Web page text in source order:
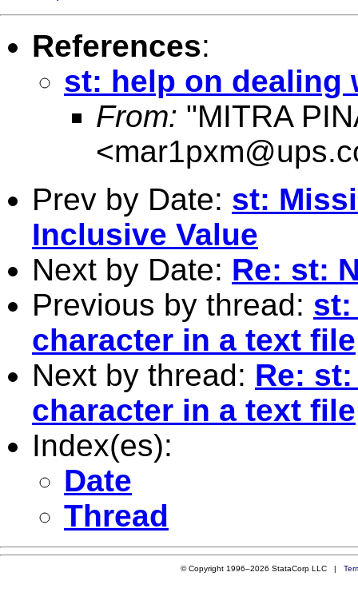
References:
st: help on dealing
From: "MITRA
<
Prev by Date: st:
Inclusive Value
Next by Date: Re: st:
Previous by thread: st:
character in a text file
Next by thread: Re:
character in a text file
Index(es):
Date
Thread
© Copyright 1996–2026 StataCorp LLC |